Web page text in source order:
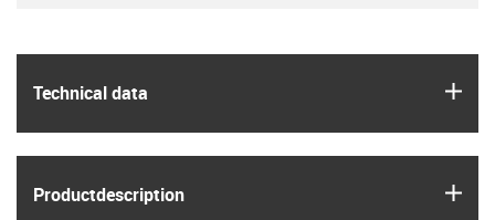
Technical data
Product­description